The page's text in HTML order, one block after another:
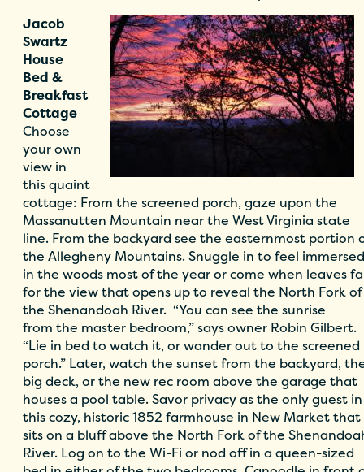
Jacob
Swartz
House
Bed &
Breakfast
Cottage
Choose
your own
view in
this quaint
cottage: From the screened porch, gaze upon the
Massanutten Mountain near the West Virginia state
line. From the backyard see the easternmost portion
the Allegheny Mountains. Snuggle in to feel immersed
in the woods most of the year or come when leaves
for the view that opens up to reveal the North Fork of
the Shenandoah River. “You can see the sunrise
from the master bedroom,” says owner Robin Gilbert.
“Lie in bed to watch it, or wander out to the screened
porch.” Later, watch the sunset from the backyard,
big deck, or the new rec room above the garage that
houses a pool table. Savor privacy as the only guest in
this cozy, historic 1852 farmhouse in New Market that
sits on a bluff above the North Fork of the
River. Log on to the Wi-Fi or nod off in a queen-sized